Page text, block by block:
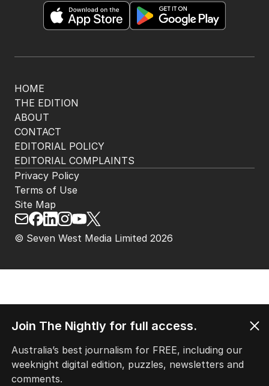
HOME
THE EDITION
ABOUT
CONTACT
EDITORIAL POLICY
EDITORIAL COMPLAINTS
© Seven West Media Limited 2026
Privacy Policy
Terms of Use
Site Map
Join The Nightly for full access.
Australia’s best journalism for FREE, including our
weeknight digital edition, puzzles, newsletters and
comments.